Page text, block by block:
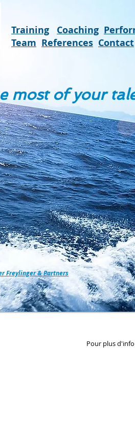
Training Coaching
Team References Contact
most of your
Freylinger & Partners
Pour plus